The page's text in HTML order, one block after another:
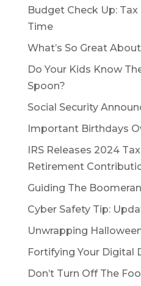
Budget Check Up:
Time
What’s So Great
Do Your Kids Know
Spoon?
Social Security
Important Birthdays
IRS Releases 2024
Retirement
Guiding The
Cyber Safety Tip:
Unwrapping
Fortifying Your Digital
Don’t Turn Off The